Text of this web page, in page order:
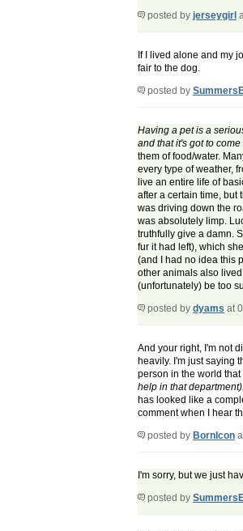
posted by jerseygirl
If I lived alone and my
fair to the dog.
posted by
Having a pet is a
and that it's got to come
them of food/water.
every type of weather,
live an entire life of
after a certain time, but
was driving down the
was absolutely limp.
truthfully give a damn.
fur it had left), which
(and I had no idea this
other animals also
(unfortunately) be too
posted by dyams at
And your right, I'm not
heavily. I'm just saying
person in the world
help in that department).
has looked like a
comment when I hear
posted by BornIcon
I'm sorry, but we just
posted by